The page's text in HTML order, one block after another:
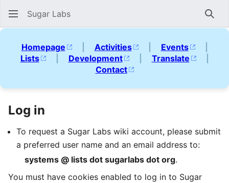
Sugar Labs
Homepage | Activities | Events
|
Lists
| Development | Translate
|
Contact
Log in
To request a Sugar Labs wiki account, please submit
a preferred user name and an email address to:
systems @ lists dot sugarlabs dot org.
You must have cookies enabled to log in to Sugar